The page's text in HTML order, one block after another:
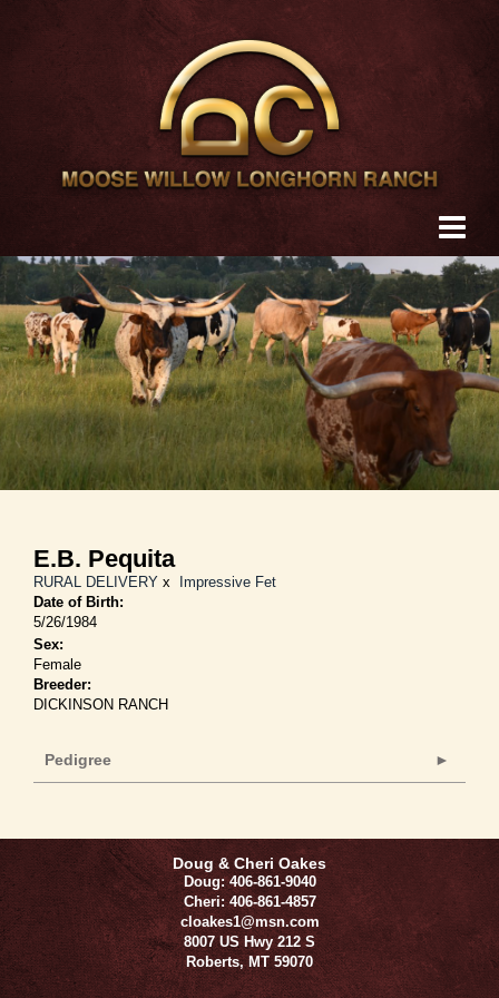
E.B. Pequita
RURAL DELIVERY x
Impressive Fet
Date of Birth:
5/26/1984
Sex:
Female
Breeder:
DICKINSON RANCH
Pedigree
Doug & Cheri Oakes
Doug: 406-861-9040
Cheri: 406-861-4857
cloakes1@msn.com
8007 US Hwy 212 S
Roberts,MT 59070